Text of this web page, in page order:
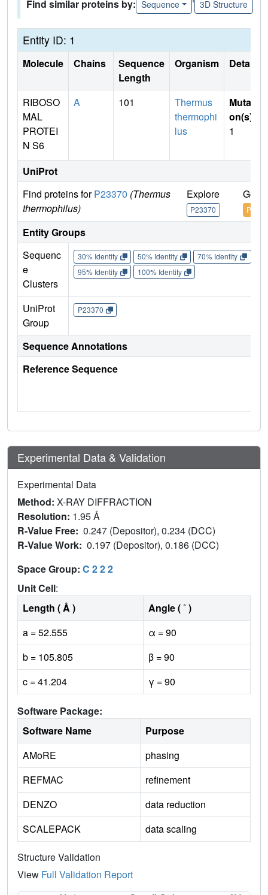
Find similar proteins by: Sequence 3D Structure
Entity ID: 1
Molecule Chains
Sequence
Length
Organism Details
RIBOSO
MAL
PROTEI
N S6
A 101
Thermus
thermophi
lus
Mutati
on(s)
1
UniProt
Find proteins forP23370 (Thermus
thermophilus)
Explore
P23370
Go
Entity Groups
Sequenc
e
Clusters
30% Identity 50% Identity 70% Identity
95% Identity
100% Identity
UniProt
Group
P23370
Sequence Annotations
Reference Sequence
Experimental Data & Validation
Experimental Data
Method: X-RAY DIFFRACTION
Resolution: 1.95 Å
R-Value Free: 0.247 (Depositor), 0.234 (DCC)
R-Value Work: 0.197 (Depositor), 0.186 (DCC)
Space Group: C 2 2 2
Unit Cell:
Length ( Å )
Angle ( ˚ )
a = 52.555
α = 90
b = 105.805
β = 90
c = 41.204
γ = 90
Software Package:
Software Name
Purpose
AMoRE
phasing
REFMAC
refinement
DENZO
data reduction
SCALEPACK
data scaling
Structure Validation
View Full Validation Report